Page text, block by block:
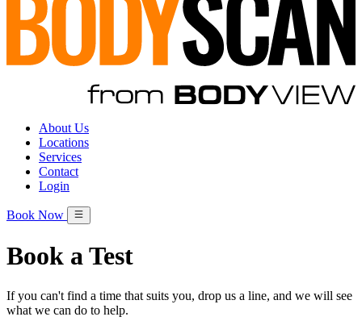
About Us
Locations
Services
Contact
Login
Book Now
Book a Test
If you can't find a time that suits you, drop us a line, and we will see
what we can do to help.